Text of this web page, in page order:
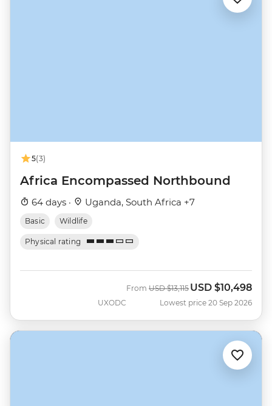
5(3)
Africa Encompassed Northbound
64 days · Uganda, South Africa +7
Basic Wildlife
Physical rating
UXODC
From Was
USD $13,115 Now
USD $10,498
Lowest price 20 Sep 2026